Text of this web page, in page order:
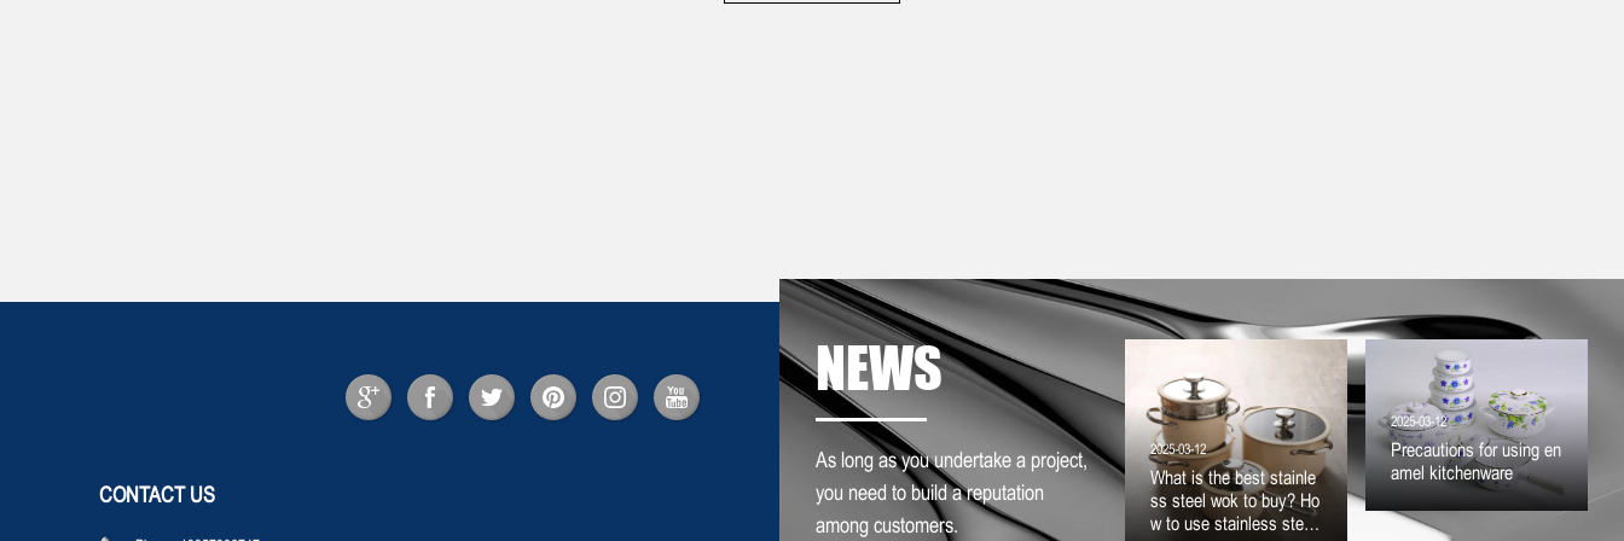
NEWS
As long as you undertake a project,
you need to build a reputation
among customers.
2025-03-12
What is the best stainle
ss steel wok to buy? Ho
w to use stainless steel
2025-03-12
Precautions for using en
amel kitchenware
CONTACT US